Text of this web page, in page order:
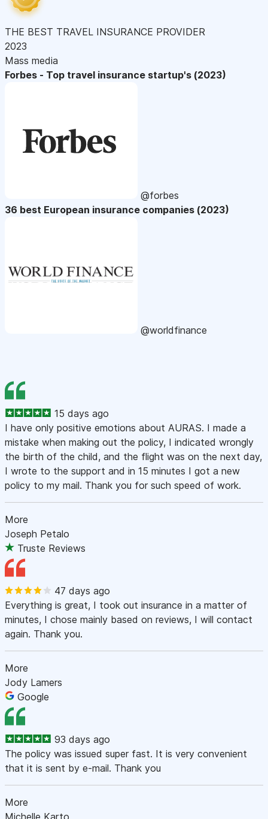
THE BEST TRAVEL INSURANCE PROVIDER
2023
Mass media
Forbes - Top travel insurance startup's (2023)
@forbes
36 best European insurance companies (2023)
@worldfinance
15 days ago
I have only positive emotions about AURAS. I made a
mistake when making out the policy, I indicated wrongly
the birth of the child, and the flight was on the next day,
I wrote to the support and in 15 minutes I got a new
policy to my mail. Thank you for such speed of work.
More
Joseph Petalo
Truste Reviews
47 days ago
Everything is great, I took out insurance in a matter of
minutes, I chose mainly based on reviews, I will contact
again. Thank you.
More
Jody Lamers
Google
93 days ago
The policy was issued super fast. It is very convenient
that it is sent by e-mail. Thank you
More
Michelle Karto